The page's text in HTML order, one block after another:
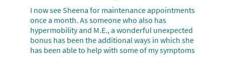
I now see Sheena for maintenance appointments
once a month. As someone who also has
hypermobility and M.E., a wonderful unexpected
bonus has been the additional ways in which she
has been able to help with some of my symptoms